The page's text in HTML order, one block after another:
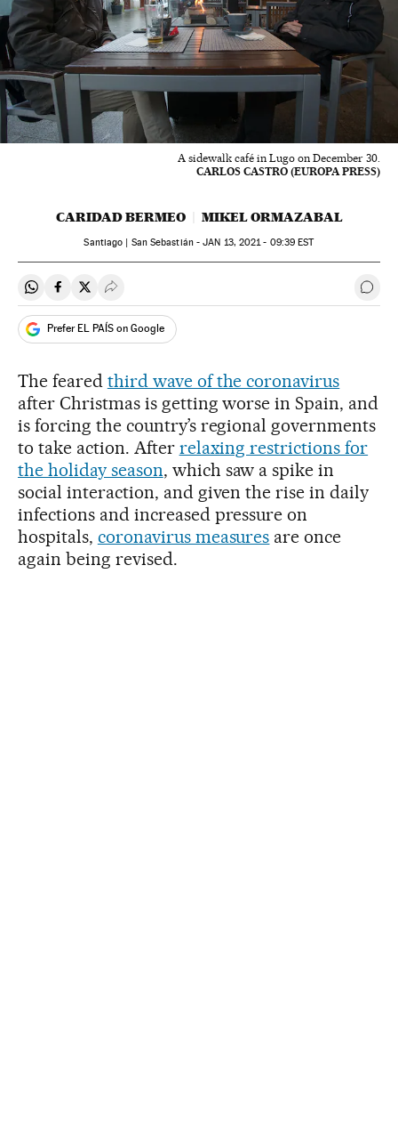
A sidewalk café in Lugo on December 30.
CARLOS CASTRO (EUROPA PRESS)
CARIDAD BERMEO MIKEL ORMAZABAL
Santiago | San Sebastián -JAN 13, 2021 - 09:39 EST
Share on Whatsapp
Share on Facebook
Share on Twitter
Desplegar Redes Sociales Go
Prefer EL PAÍS on Google
The feared third wave of the coronavirus
after Christmas is getting worse in Spain, and
is forcing the country’s regional governments
to take action. After relaxing restrictions for
the holiday season, which saw a spike in
social interaction, and given the rise in daily
infections and increased pressure on
hospitals, coronavirus measures are once
again being revised.